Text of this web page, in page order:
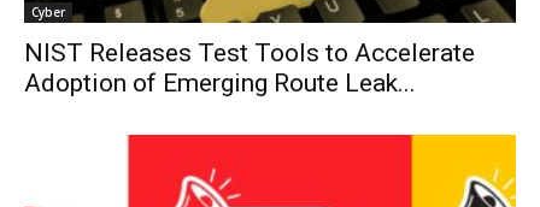
Cyber
NIST Releases Test Tools to Accelerate
Adoption of Emerging Route Leak...